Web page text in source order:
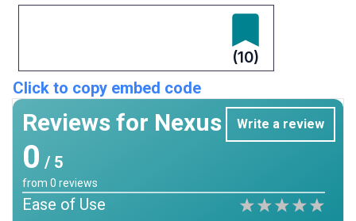
(10)
Click to copy embed code
Reviews for Nexus Write a review
0 / 5
from 0 reviews
Ease of Use